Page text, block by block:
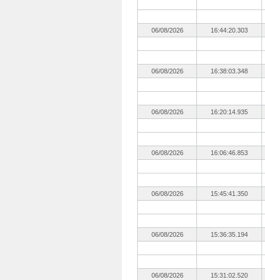
06/08/2026 16:44:20.303
06/08/2026 16:38:03.348
06/08/2026 16:20:14.935
06/08/2026 16:06:46.853
06/08/2026 15:45:41.350
06/08/2026 15:36:35.194
06/08/2026 15:31:02.520